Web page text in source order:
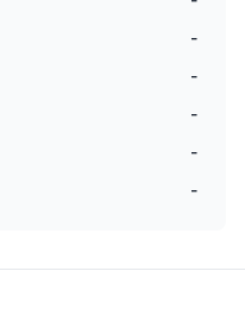
-
-
-
-
-